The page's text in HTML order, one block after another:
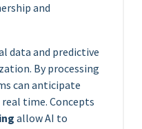
and
data and predictive
By processing
can anticipate
real time. Concepts
allow AI to